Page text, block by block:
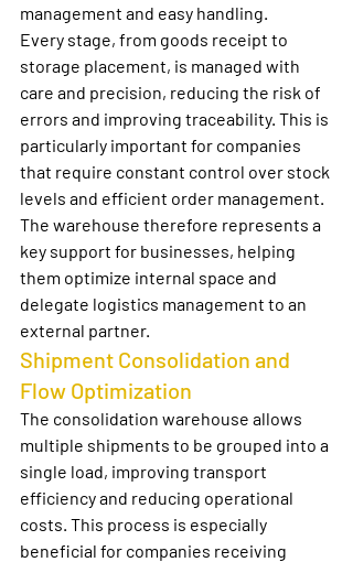
management and easy handling.
Every stage, from goods receipt to
storage placement, is managed with
care and precision, reducing the risk of
errors and improving traceability. This is
particularly important for companies
that require constant control over stock
levels and efficient order management.
The warehouse therefore represents a
key support for businesses, helping
them optimize internal space and
delegate logistics management to an
external partner.
Shipment Consolidation and
Flow Optimization
The consolidation warehouse allows
multiple shipments to be grouped into a
single load, improving transport
efficiency and reducing operational
costs. This process is especially
beneficial for companies receiving